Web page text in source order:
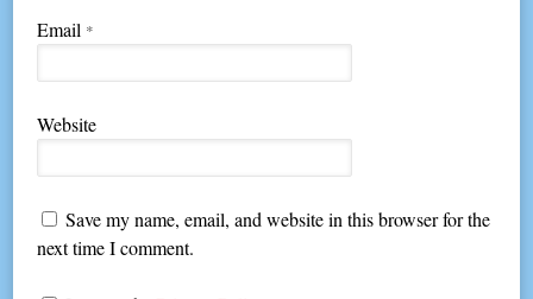
Email *
Website
Save my name, email, and website in this browser for the
next time I comment.